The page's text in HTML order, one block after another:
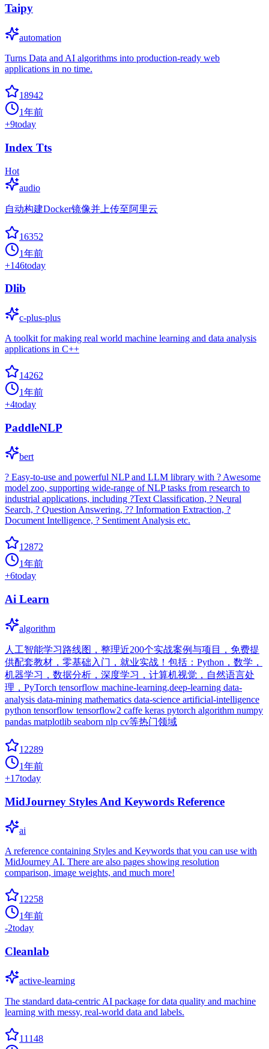
Taipy
automation
Turns Data and AI algorithms into production-ready web
applications in no time.
18942
1年前
+9today
Index Tts
Hot
audio
自动构建Docker镜像并上传至阿里云
16352
1年前
+146today
Dlib
c-plus-plus
A toolkit for making real world machine learning and data analysis
applications in C++
14262
1年前
+4today
PaddleNLP
bert
? Easy-to-use and powerful NLP and LLM library with ? Awesome
model zoo, supporting wide-range of NLP tasks from research to
industrial applications, including ?Text Classification, ? Neural
Search, ? Question Answering, ?? Information Extraction, ?
Document Intelligence, ? Sentiment Analysis etc.
12872
1年前
+6today
Ai Learn
algorithm
人工智能学习路线图，整理近200个实战案例与项目，免费提
供配套教材，零基础入门，就业实战！包括：Python，数学，
机器学习，数据分析，深度学习，计算机视觉，自然语言处
理，PyTorch tensorflow machine-learning,deep-learning data-
analysis data-mining mathematics data-science artificial-intelligence
python tensorflow tensorflow2 caffe keras pytorch algorithm numpy
pandas matplotlib seaborn nlp cv等热门领域
12289
1年前
+17today
MidJourney Styles And Keywords Reference
ai
A reference containing Styles and Keywords that you can use with
MidJourney AI. There are also pages showing resolution
comparison, image weights, and much more!
12258
1年前
-2today
Cleanlab
active-learning
The standard data-centric AI package for data quality and machine
learning with messy, real-world data and labels.
11148